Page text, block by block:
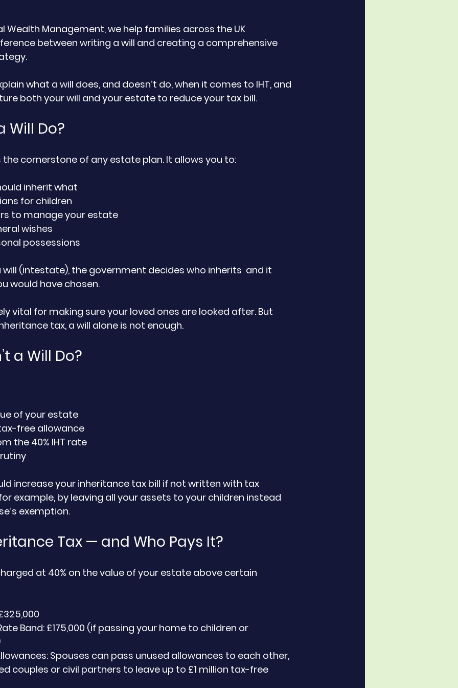
Wealth Management, we help families across the UK
between writing a will and creating a comprehensive
what a will does, and doesn’t do, when it comes to IHT, and
both your will and your estate to reduce your tax bill.
Will Do?
the cornerstone of any estate plan. It allows you to:
inherit what
for children
to manage your estate
wishes
possessions
(intestate), the government decides who inherits  and it
would have chosen.
vital for making sure your loved ones are looked after. But
tax, a will alone is not enough.
a Will Do?
of your estate
free allowance
the 40% IHT rate
increase your inheritance tax bill if not written with tax
example, by leaving all your assets to your children instead
exemption.
Tax — and Who Pays It?
at 40% on the value of your estate above certain
Band: £175,000 (if passing your home to children or
Spouses can pass unused allowances to each other,
couples or civil partners to leave up to £1 million tax-free